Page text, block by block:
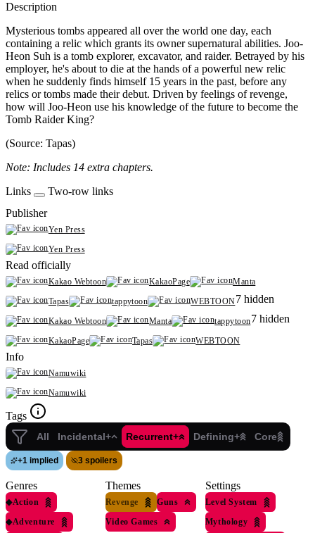
Description
Mysterious tombs appeared all over the world one day, each
containing a relic which grants its owner supernatural abilities. Joo-
Heon Suh is a tomb explorer, excavator, and raider. Betrayed by his
employer, he's about to die at the hands of a powerful new relic
when he suddenly finds himself 15 years in the past, before any
relics or tombs made their debut. Driven by feelings of revenge,
how will Joo-Heon use his knowledge of the future to become the
Tomb Raider King?
(Source: Tapas)
Note: Includes 14 extra chapters.
Links
Two-row links
Publisher
Yen Press
Yen Press
Read officially
Kakao Webtoon KakaoPage
Manta
Tapas
tappytoon WEBTOON7 hidden
Kakao Webtoon Manta tappytoon7 hidden
KakaoPage Tapas WEBTOON
Info
Namuwiki
Namuwiki
Tags
All Incidental+ Recurrent+ Defining+ Core
+1 implied 3 spoilers
Genres
◆Action
◆Adventure
Themes
Revenge
Guns
Video Games
Settings
Level System
Mythology